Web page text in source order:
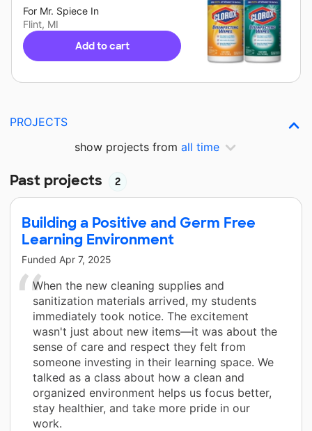
For Mr. Spiece In
Flint, MI
Add to cart
PROJECTS
show projects from all time
Past projects 2
Building a Positive and Germ Free
Learning Environment
Funded Apr 7, 2025
When the new cleaning supplies and
sanitization materials arrived, my students
immediately took notice. The excitement
wasn't just about new items—it was about the
sense of care and respect they felt from
someone investing in their learning space. We
talked as a class about how a clean and
organized environment helps us focus better,
stay healthier, and take more pride in our
work.